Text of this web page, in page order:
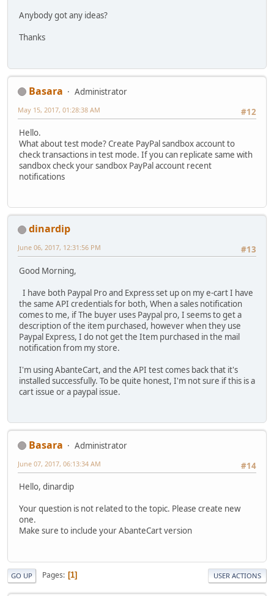
Anybody got any ideas?
Thanks
Basara
Administrator
#12
May 15, 2017, 01:28:38 AM
Hello.
What about test mode? Create PayPal sandbox account to
check transactions in test mode. If you can replicate same with
sandbox check your sandbox PayPal account recent
notifications
dinardip
#13
June 06, 2017, 12:31:56 PM
Good Morning,
I have both Paypal Pro and Express set up on my e-cart I have
the same API credentials for both, When a sales notification
comes to me, if The buyer uses Paypal pro, I seems to get a
description of the item purchased, however when they use
Paypal Express, I do not get the Item purchased in the mail
notification from my store.
I'm using AbanteCart, and the API test comes back that it's
installed successfully. To be quite honest, I'm not sure if this is a
cart issue or a paypal issue.
Basara
Administrator
#14
June 07, 2017, 06:13:34 AM
Hello, dinardip
Your question is not related to the topic. Please create new
one.
Make sure to include your AbanteCart version
GO UP Pages 1 USER ACTIONS